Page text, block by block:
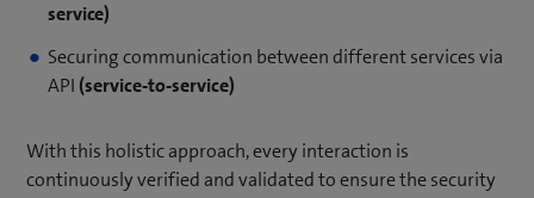
service)
Securing communication between different services via
API (service-to-service)
With this holistic approach, every interaction is
continuously verified and validated to ensure the security